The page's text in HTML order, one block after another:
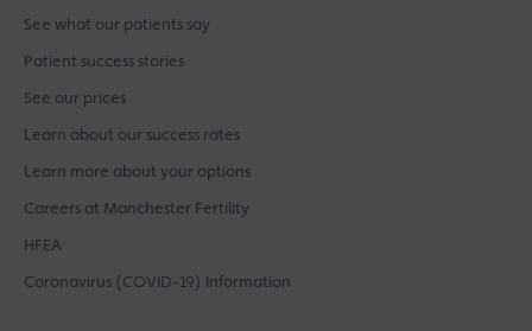
See what our patients say
Patient success stories
See our prices
Learn about our success rates
Learn more about your options
Careers at Manchester Fertility
HFEA
Coronavirus (COVID-19) Information